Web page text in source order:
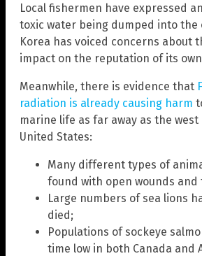
Local fishermen have expressed
toxic water being dumped into the
Korea has voiced concerns about
impact on the reputation of its
Meanwhile, there is evidence that
radiation is already causing harm
marine life as far away as the
United States:
Many different types of
found with open wounds and
Large numbers of sea lions
died;
Populations of sockeye
time low in both Canada and